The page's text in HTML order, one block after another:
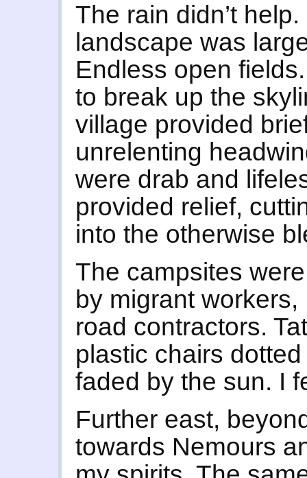
The rain didn’t
landscape was
Endless open
to break up the
village provided
unrelenting
were drab and
provided relief,
into the otherwise
The campsites
by migrant
road contractors.
plastic chairs
faded by the sun. I
Further east,
towards Nemours